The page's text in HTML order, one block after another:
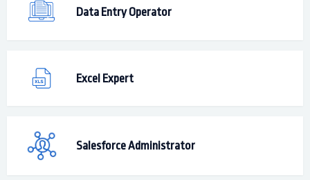
Data Entry Operator
Excel Expert
Salesforce Administrator